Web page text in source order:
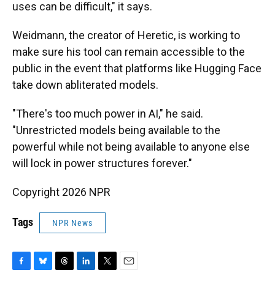
uses can be difficult," it says.
Weidmann, the creator of Heretic, is working to
make sure his tool can remain accessible to the
public in the event that platforms like Hugging Face
take down abliterated models.
"There's too much power in AI," he said.
"Unrestricted models being available to the
powerful while not being available to anyone else
will lock in power structures forever."
Copyright 2026 NPR
Tags NPR News